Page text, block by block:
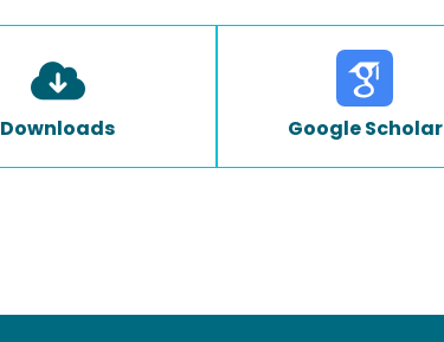
Downloads Google Scholar